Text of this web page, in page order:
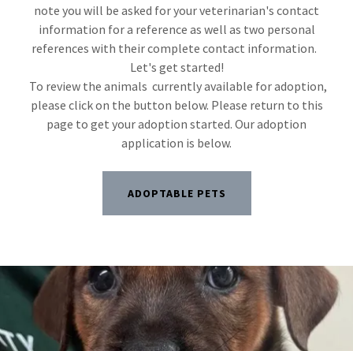
note you will be asked for your veterinarian's contact
information for a reference as well as two personal
references with their complete contact information.
Let's get started!
To review the animals currently available for adoption,
please click on the button below. Please return to this
page to get your adoption started. Our adoption
application is below.
ADOPTABLE PETS